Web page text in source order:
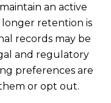
an active
longer retention is
records may be
and regulatory
preferences are
or opt out.